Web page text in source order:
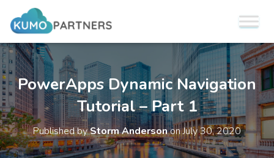
PowerApps Dynamic Navigation
Tutorial – Part 1
Published byStorm AndersononJuly 30, 2020